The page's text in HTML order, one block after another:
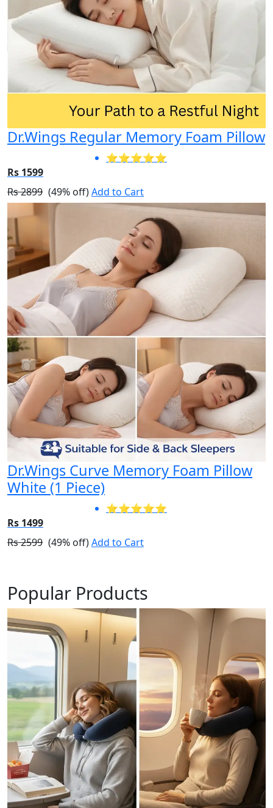
Dr.Wings Regular Memory Foam Pillow
⭐⭐⭐⭐⭐
Rs 1599
Rs 2899 (49% off)Add to Cart
Dr.Wings Curve Memory Foam Pillow
White (1 Piece)
⭐⭐⭐⭐⭐
Rs 1499
Rs 2599 (49% off)Add to Cart
Popular Products